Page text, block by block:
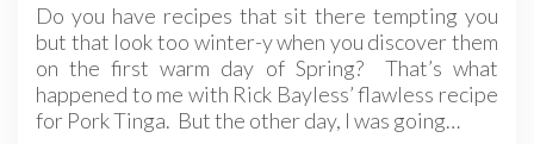
Do you have recipes that sit there tempting you
but that look too winter-y when you discover them
on the first warm day of Spring? That’s what
happened to me with Rick Bayless’ flawless recipe
for Pork Tinga. But the other day, I was going…